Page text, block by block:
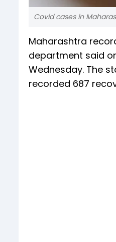
Covid cases in
Maharashtra
department said
Wednesday. The
recorded 687